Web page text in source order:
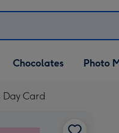
Chocolates Photo
Day Card